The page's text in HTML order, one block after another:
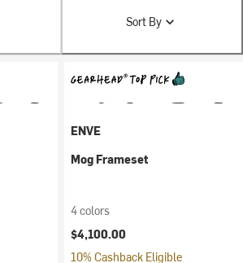
Sort By
ENVE
Mog Frameset
4 colors
$4,100.00
10% Cashback Eligible